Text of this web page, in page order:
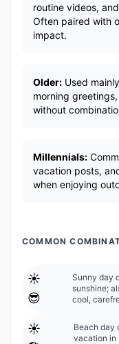
routine videos,
Often paired with
impact.
Older: Used
morning
without
Millennials:
vacation posts,
when enjoying
COMMON
☀️
😎
Sunny day
sunshine;
cool,
☀️
Beach day
vacation in